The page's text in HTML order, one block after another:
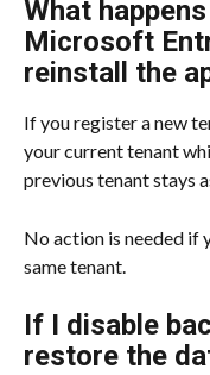
What
Microsoft
reinstall the
If you register a new
your current tenant
previous tenant stays
No action is needed if
same tenant.
If I disable
restore the